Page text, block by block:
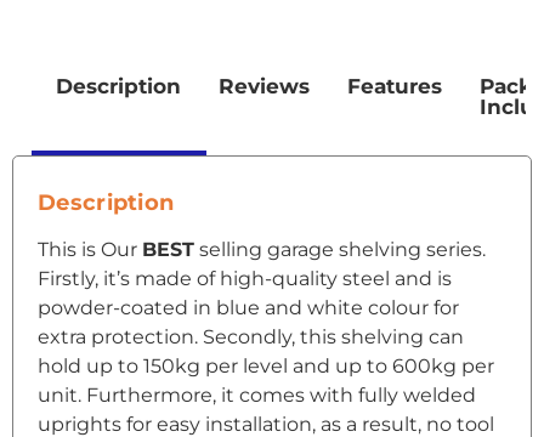
Description Reviews Features
Description
This is Our BEST selling garage shelving series.
Firstly, it’s made of high-quality steel and is
powder-coated in blue and white colour for
extra protection. Secondly, this shelving can
hold up to 150kg per level and up to 600kg per
unit. Furthermore, it comes with fully welded
uprights for easy installation, as a result, no tool